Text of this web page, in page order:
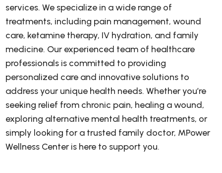
services. We specialize in a wide range of
treatments, including pain management, wound
care, ketamine therapy, IV hydration, and family
medicine. Our experienced team of healthcare
professionals is committed to providing
personalized care and innovative solutions to
address your unique health needs. Whether you’re
seeking relief from chronic pain, healing a wound,
exploring alternative mental health treatments, or
simply looking for a trusted family doctor, MPower
Wellness Center is here to support you.